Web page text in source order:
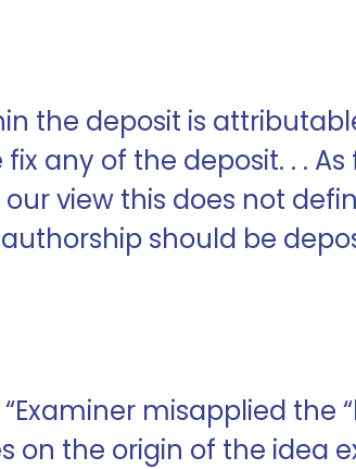
the deposit is
any of the deposit. . .
our view this does not
should be
misapplied the
the origin of the idea